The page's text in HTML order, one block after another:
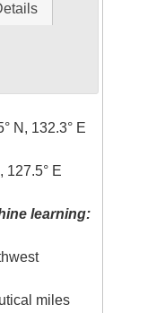
N, 132.3° E
127.5° E
learning:
miles